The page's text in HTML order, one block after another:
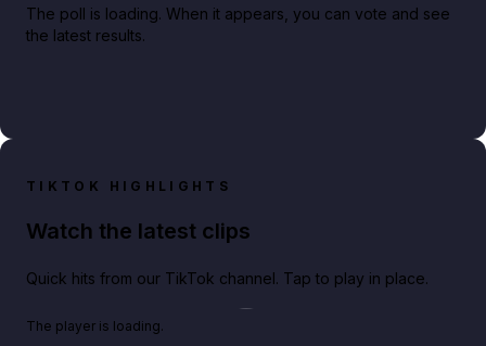
The poll is loading. When it appears, you can vote and see
the latest results.
TIKTOK HIGHLIGHTS
Watch the latest clips
Quick hits from our TikTok channel. Tap to play in place.
Play TikTok video
The player is loading.